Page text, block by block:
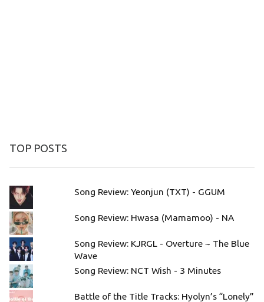
TOP POSTS
Song Review: Yeonjun (TXT) - GGUM
Song Review: Hwasa (Mamamoo) - NA
Song Review: KJRGL - Overture ~ The Blue
Wave
Song Review: NCT Wish - 3 Minutes
Battle of the Title Tracks: Hyolyn’s “Lonely”